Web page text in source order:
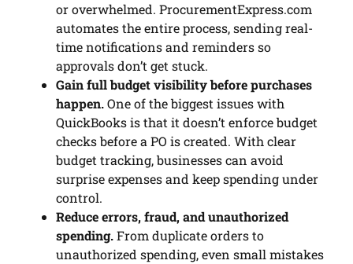
or overwhelmed. ProcurementExpress.com
automates the entire process, sending real-
time notifications and reminders so
approvals don’t get stuck.
Gain full budget visibility before purchases
happen.One of the biggest issues with
QuickBooks is that it doesn’t enforce budget
checks before a PO is created. With clear
budget tracking, businesses can avoid
surprise expenses and keep spending under
control.
Reduce errors, fraud, and unauthorized
spending.From duplicate orders to
unauthorized spending, even small mistakes